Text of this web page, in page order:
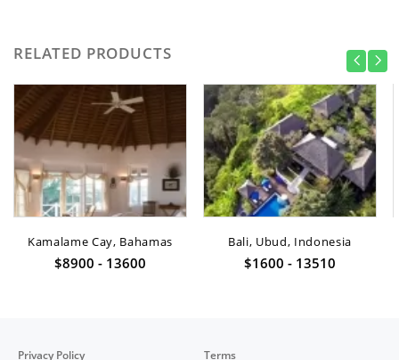
RELATED PRODUCTS
Kamalame Cay, Bahamas
$8900 - 13600
Bali, Ubud, Indonesia
$1600 - 13510
Privacy Policy Terms